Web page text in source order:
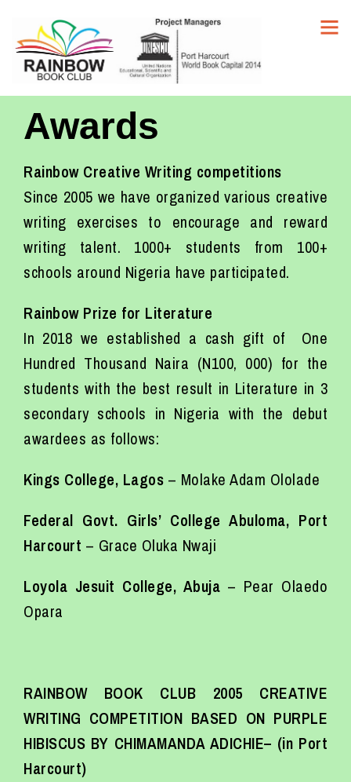
Awards
Rainbow Creative Writing competitions
Since 2005 we have organized various creative
writing exercises to encourage and reward
writing talent. 1000+ students from 100+
schools around Nigeria have participated.
Rainbow Prize for Literature
In 2018 we established a cash gift of One
Hundred Thousand Naira (N100, 000) for the
students with the best result in Literature in 3
secondary schools in Nigeria with the debut
awardees as follows:
Kings College, Lagos – Molake Adam Ololade
Federal Govt. Girls’ College Abuloma, Port
Harcourt – Grace Oluka Nwaji
Loyola Jesuit College, Abuja – Pear Olaedo
Opara
RAINBOW BOOK CLUB 2005 CREATIVE
WRITING COMPETITION BASED ON PURPLE
HIBISCUS BY CHIMAMANDA ADICHIE– (in Port
Harcourt)